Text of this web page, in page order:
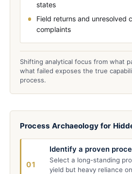
states
Field returns and unresolved
complaints
Shifting analytical focus from what
what failed exposes the true
process.
Process Archaeology for
01
Identify a proven
Select a long-standing
yield but heavy reliance